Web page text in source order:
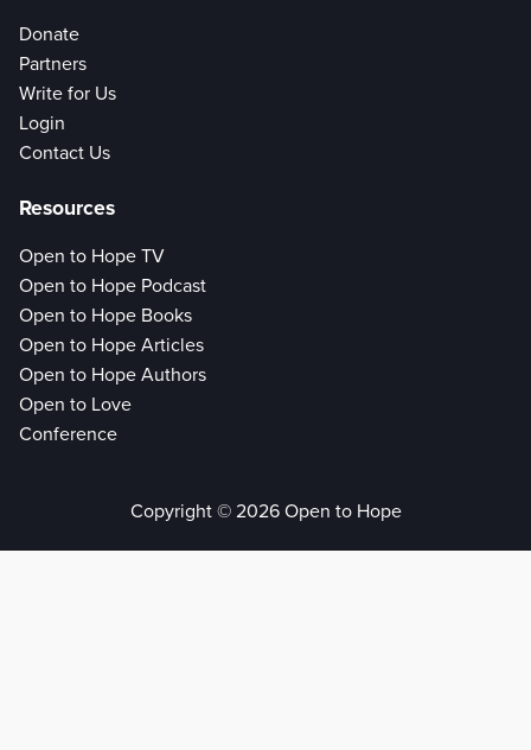
Donate
Partners
Write for Us
Login
Contact Us
Resources
Open to Hope TV
Open to Hope Podcast
Open to Hope Books
Open to Hope Articles
Open to Hope Authors
Open to Love
Conference
Copyright © 2026 Open to Hope